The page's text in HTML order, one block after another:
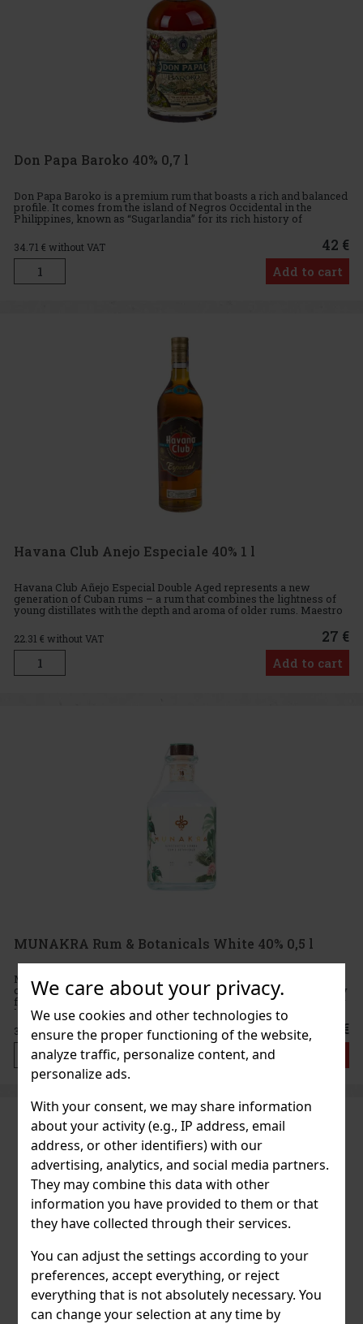
We care about your privacy.
We use cookies and other technologies to
ensure the proper functioning of the website,
analyze traffic, personalize content, and
personalize ads.
With your consent, we may share information
about your activity (e.g., IP address, email
address, or other identifiers) with our
advertising, analytics, and social media partners.
They may combine this data with other
information you have provided to them or that
they have collected through their services.
You can adjust the settings according to your
preferences, accept everything, or reject
everything that is not absolutely necessary. You
can change your selection at any time by
Don Papa Baroko 40% 0,7 l
Don Papa Baroko is a premium rum that boasts a rich and balanced
profile. It comes from the island of Negros Occidental in the
Philippines, known as “Sugarlandia” for its rich history of
sugarcane cultivation and rum production. This small-batch rum
34.71 € without VAT 42 €
Add to cart
Havana Club Anejo Especiale 40% 1 l
Havana Club Añejo Especial Double Aged represents a new
generation of Cuban rums – a rum that combines the lightness of
young distillates with the depth and aroma of older rums. Maestro
Ronero carefully selects barrels of rums of various ages, which
22.31 € without VAT 27 €
Add to cart
MUNAKRA Rum & Botanicals White 40% 0,5 l
MUNAKRA Rum & Botanicals White is an original spirit that
combines the world of rum and botanicals into a fresh, floral-fruity
form. The brand describes it as an ode to nature—and that's exactly
how it tastes in a glass. The rum is distilled with
31.40€ without VAT 38 €
Add to cart